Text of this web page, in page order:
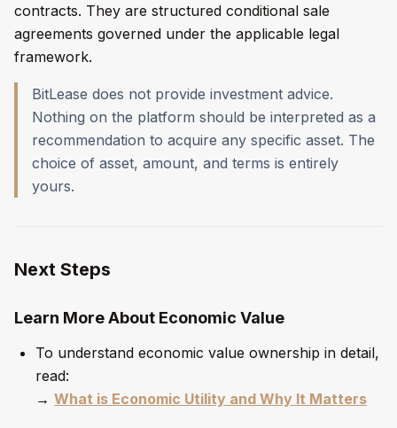
contracts. They are structured conditional sale
agreements governed under the applicable legal
framework.
BitLease does not provide investment advice.
Nothing on the platform should be interpreted as a
recommendation to acquire any specific asset. The
choice of asset, amount, and terms is entirely
yours.
Next Steps
Learn More About Economic Value
To understand economic value ownership in detail,
read:
→ What is Economic Utility and Why It Matters